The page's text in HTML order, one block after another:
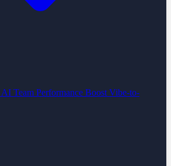
AI Team Performance Boost Vibe-to-